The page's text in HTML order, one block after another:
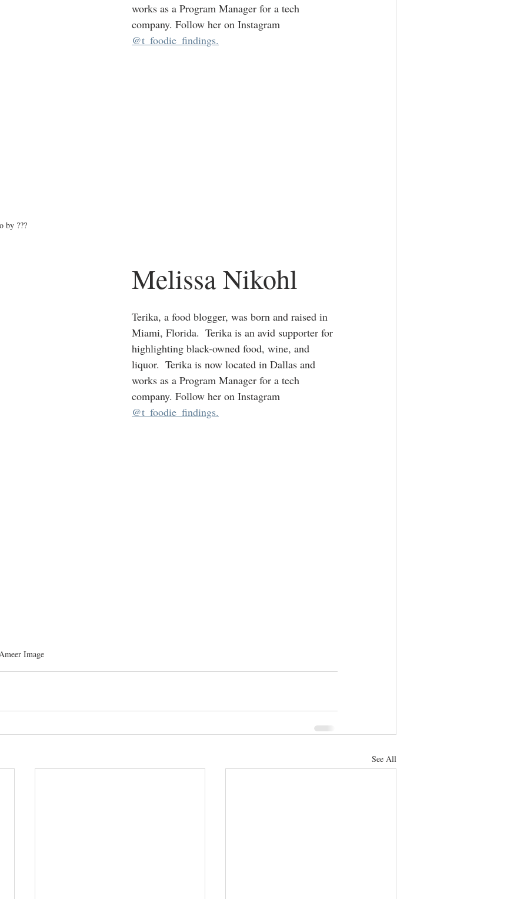
by ???
works as a Program Manager for a tech
company. Follow her on Instagram
@t_foodie_findings.
Image
Melissa Nikohl
Terika, a food blogger, was born and raised in
Miami, Florida.  Terika is an avid supporter for
highlighting black-owned food, wine, and
liquor.  Terika is now located in Dallas and
works as a Program Manager for a tech
company. Follow her on Instagram
@t_foodie_findings.
See All